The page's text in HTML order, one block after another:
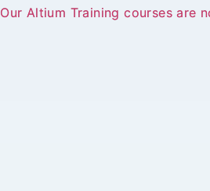
Our Altium Training courses are